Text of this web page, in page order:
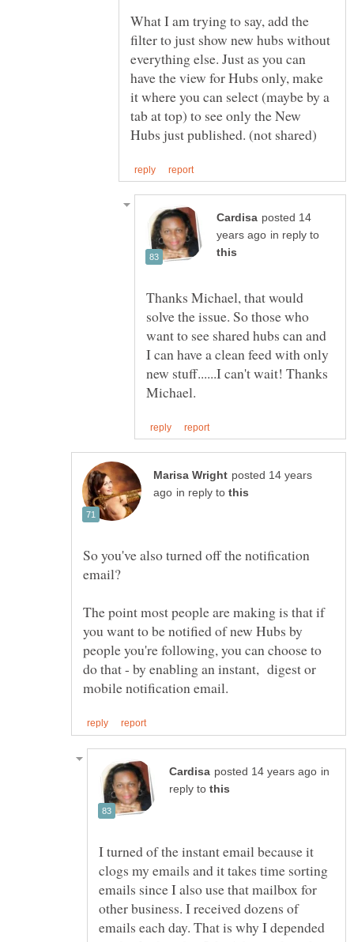
What I am trying to say, add the
filter to just show new hubs without
everything else. Just as you can
have the view for Hubs only, make
it where you can select (maybe by a
tab at top) to see only the New
posted 14
in reply to
Thanks Michael, that would
solve the issue. So those who
want to see shared hubs can and
I can have a clean feed with only
new stuff......I can't wait! Thanks
posted 14 years
in reply to
So you've also turned off the notification
The point most people are making is that if
you want to be notified of new Hubs by
people you're following, you can choose to
do that - by enabling an instant, digest or
in
reply to
I turned of the instant email because it
clogs my emails and it takes time sorting
emails since I also use that mailbox for
other business. I received dozens of
emails each day. That is why I depended